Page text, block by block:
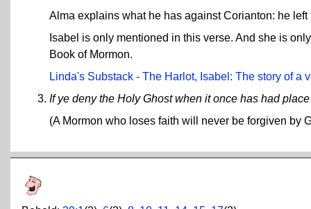
Alma explains what he has against Corianton: he
Isabel is only mentioned in this verse. And she is
Book of Mormon.
Linda's Substack - The Harlot, Isabel: The story of a
If ye deny the Holy Ghost when it once has had
(A Mormon who loses faith will never be forgiven by